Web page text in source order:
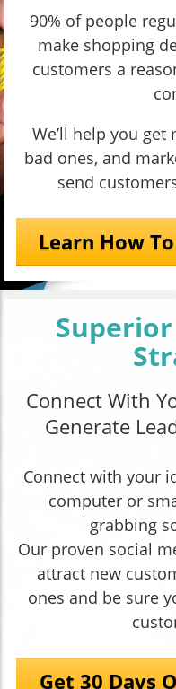
90% of people
make shopping
customers a
We’ll help you
bad ones, and
send
Learn How
Connect With
Generate
Connect with your
computer or
grabbing
Our proven social
attract new
ones and be sure
Get 30 Days